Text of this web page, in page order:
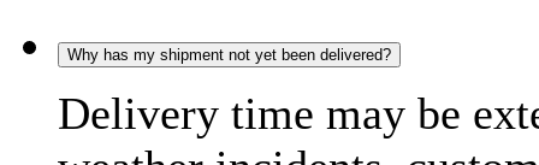
Why has my shipment not yet been delivered?
Delivery time may be